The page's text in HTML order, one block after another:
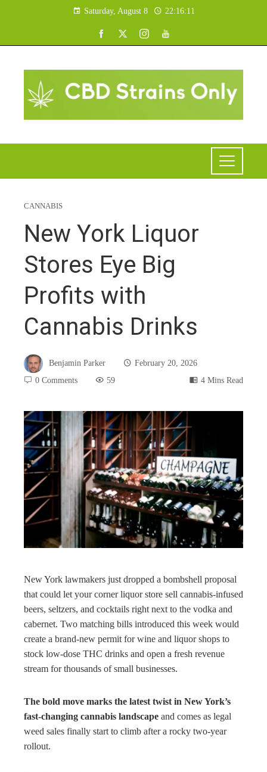
Saturday, August 8 22:16:12
CANNABIS
New York Liquor
Stores Eye Big
Profits with
Cannabis Drinks
Benjamin Parker
February 20, 2026
0 Comments
59 4 Mins Read
New York lawmakers just dropped a bombshell proposal
that could let your corner liquor store sell cannabis-infused
beers, seltzers, and cocktails right next to the vodka and
cabernet. Two matching bills introduced this week would
create a brand-new permit for wine and liquor shops to
stock low-dose THC drinks and open a fresh revenue
stream for thousands of small businesses.
The bold move marks the latest twist in New York’s
fast-changing cannabis landscape and comes as legal
weed sales finally start to climb after a rocky two-year
rollout.